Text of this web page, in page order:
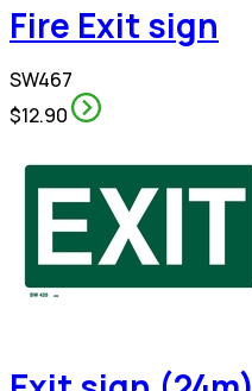
Fire Exit sign
SW467
$12.90